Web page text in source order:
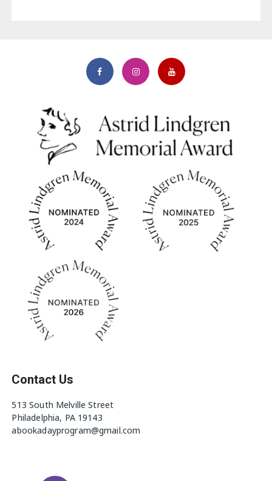
Contact Us
513 South Melville Street
Philadelphia, PA 19143
abookadayprogram@gmail.com